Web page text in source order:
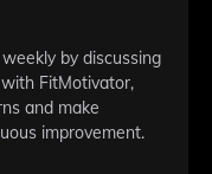
by discussing
FitMotivator,
and make
improvement.